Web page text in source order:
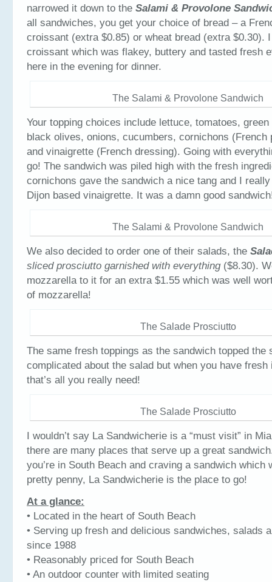
narrowed it down to the Salami & Provolone
all sandwiches, you get your choice of bread – a
croissant (extra $0.85) or wheat bread (extra $0.30).
croissant which was flakey, buttery and tasted fresh
here in the evening for dinner.
The Salami & Provolone Sandwich
Your topping choices include lettuce, tomatoes,
black olives, onions, cucumbers, cornichons (French
and vinaigrette (French dressing). Going with
go! The sandwich was piled high with the fresh
cornichons gave the sandwich a nice tang and I
Dijon based vinaigrette. It was a damn good
The Salami & Provolone Sandwich
We also decided to order one of their salads, the
sliced prosciutto garnished with everything ($8.30).
mozzarella to it for an extra $1.55 which was well
of mozzarella!
The Salade Prosciutto
The same fresh toppings as the sandwich topped the
complicated about the salad but when you have fresh
that’s all you really need!
The Salade Prosciutto
I wouldn’t say La Sandwicherie is a “must visit” in
there are many places that serve up a great
you’re in South Beach and craving a sandwich which
pretty penny, La Sandwicherie is the place to go!
At a glance:
• Located in the heart of South Beach
• Serving up fresh and delicious sandwiches, salads
since 1988
• Reasonably priced for South Beach
• An outdoor counter with limited seating